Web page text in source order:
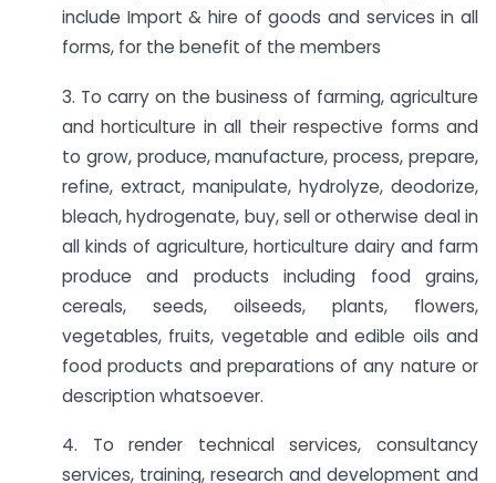
include Import & hire of goods and services in all
forms, for the benefit of the members
3. To carry on the business of farming, agriculture
and horticulture in all their respective forms and
to grow, produce, manufacture, process, prepare,
refine, extract, manipulate, hydrolyze, deodorize,
bleach, hydrogenate, buy, sell or otherwise deal in
all kinds of agriculture, horticulture dairy and farm
produce and products including food grains,
cereals, seeds, oilseeds, plants, flowers,
vegetables, fruits, vegetable and edible oils and
food products and preparations of any nature or
description whatsoever.
4. To render technical services, consultancy
services, training, research and development and